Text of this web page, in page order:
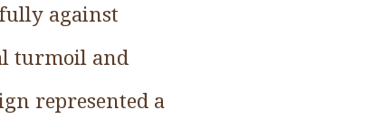
against
turmoil and
represented a